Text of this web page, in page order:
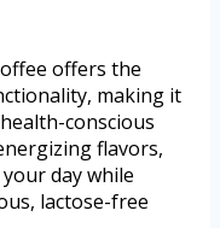
offers the
making it
conscious
flavors,
day while
lactose-free